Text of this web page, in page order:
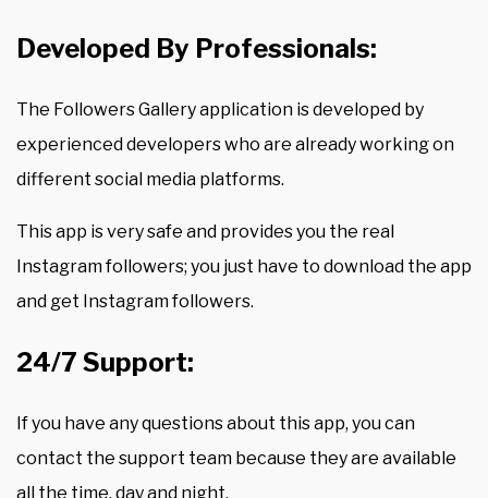
Developed By Professionals:
The Followers Gallery application is developed by
experienced developers who are already working on
different social media platforms.
This app is very safe and provides you the real
Instagram followers; you just have to download the app
and get Instagram followers.
24/7 Support:
If you have any questions about this app, you can
contact the support team because they are available
all the time, day and night.